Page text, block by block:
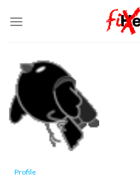
Profile